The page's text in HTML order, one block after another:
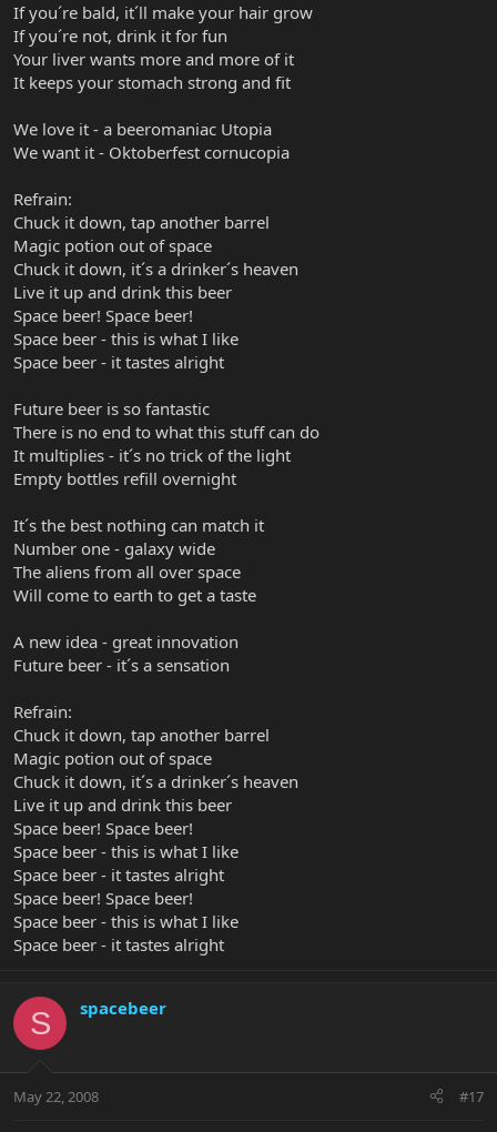
If you´re bald, it´ll make your hair grow
If you´re not, drink it for fun
Your liver wants more and more of it
It keeps your stomach strong and fit
We love it - a beeromaniac Utopia
We want it - Oktoberfest cornucopia
Refrain:
Chuck it down, tap another barrel
Magic potion out of space
Chuck it down, it´s a drinker´s heaven
Live it up and drink this beer
Space beer! Space beer!
Space beer - this is what I like
Space beer - it tastes alright
Future beer is so fantastic
There is no end to what this stuff can do
It multiplies - it´s no trick of the light
Empty bottles refill overnight
It´s the best nothing can match it
Number one - galaxy wide
The aliens from all over space
Will come to earth to get a taste
A new idea - great innovation
Future beer - it´s a sensation
Refrain:
Chuck it down, tap another barrel
Magic potion out of space
Chuck it down, it´s a drinker´s heaven
Live it up and drink this beer
Space beer! Space beer!
Space beer - this is what I like
Space beer - it tastes alright
Space beer! Space beer!
Space beer - this is what I like
Space beer - it tastes alright
S spacebeer
May 22, 2008 #17